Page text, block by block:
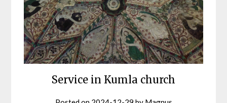
Service in Kumla church